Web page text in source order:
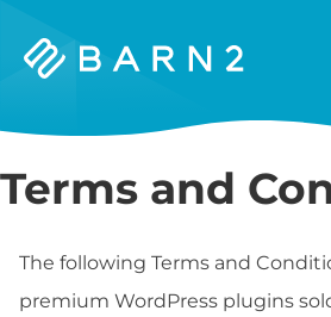
Barn2
Terms and
The following Terms and
premium WordPress plugins